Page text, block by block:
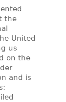
the
United
us
on the
and is